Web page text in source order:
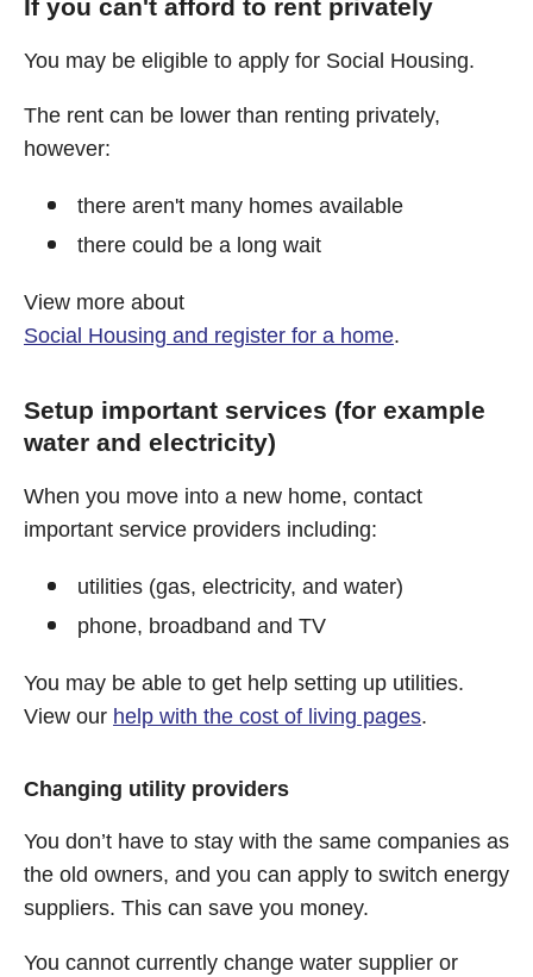
If you can't afford to rent privately
You may be eligible to apply for Social Housing.
The rent can be lower than renting privately,
however:
there aren't many homes available
there could be a long wait
View more about
Social Housing and register for a home.
Setup important services (for example
water and electricity)
When you move into a new home, contact
important service providers including:
utilities (gas, electricity, and water)
phone, broadband and TV
You may be able to get help setting up utilities.
View our help with the cost of living pages.
Changing utility providers
You don’t have to stay with the same companies as
the old owners, and you can apply to switch energy
suppliers. This can save you money.
You cannot currently change water supplier or